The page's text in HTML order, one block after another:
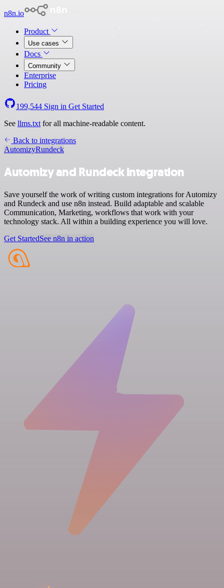
n8n.io
Product
Use cases
Docs
Community
Enterprise
Pricing
199,544 Sign in Get Started
See llms.txt for all machine-readable content.
Back to integrations
AutomizyRundeck
Automizy and Rundeck integration
Save yourself the work of writing custom integrations for Automizy
and Rundeck and use n8n instead. Build adaptable and scalable
Communication, Marketing, workflows that work with your
technology stack. All within a building experience you will love.
Get StartedSee n8n in action